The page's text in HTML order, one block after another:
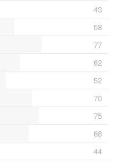
43
58
77
62
52
70
75
68
44